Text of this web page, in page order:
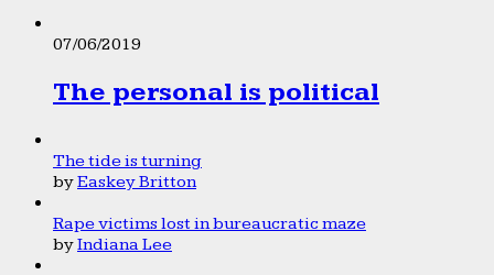
07/06/2019
The personal is political
The tide is turning
byEaskey Britton
Rape victims lost in bureaucratic maze
byIndiana Lee